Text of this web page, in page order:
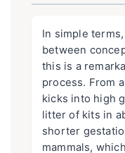
In simple
between
this is a
process. From
kicks into high
litter of kits in
shorter
mammals,